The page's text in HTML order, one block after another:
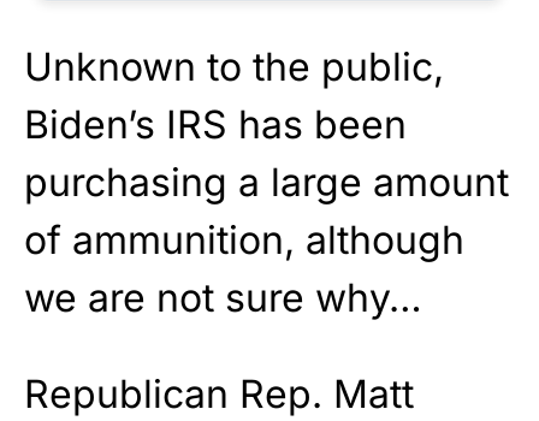
Unknown to the public,
Biden’s IRS has been
purchasing a large amount
of ammunition, although
we are not sure why…
Republican Rep. Matt